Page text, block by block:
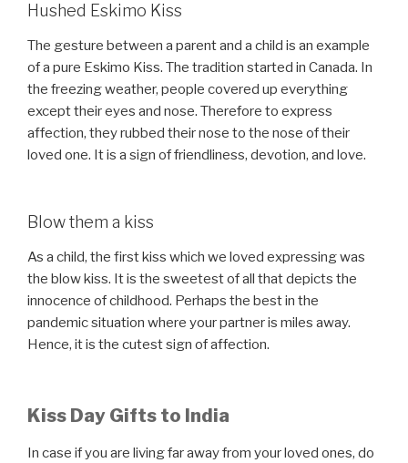
Hushed Eskimo Kiss
The gesture between a parent and a child is an example
of a pure Eskimo Kiss. The tradition started in Canada. In
the freezing weather, people covered up everything
except their eyes and nose. Therefore to express
affection, they rubbed their nose to the nose of their
loved one. It is a sign of friendliness, devotion, and love.
Blow them a kiss
As a child, the first kiss which we loved expressing was
the blow kiss. It is the sweetest of all that depicts the
innocence of childhood. Perhaps the best in the
pandemic situation where your partner is miles away.
Hence, it is the cutest sign of affection.
Kiss Day Gifts to India
In case if you are living far away from your loved ones, do